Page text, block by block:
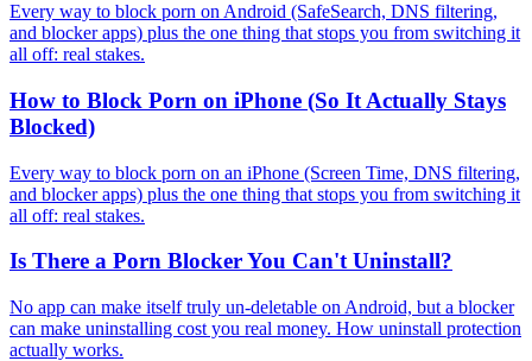
Every way to block porn on Android (SafeSearch, DNS filtering,
and blocker apps) plus the one thing that stops you from switching it
all off: real stakes.
How to Block Porn on iPhone (So It Actually Stays
Blocked)
Every way to block porn on an iPhone (Screen Time, DNS filtering,
and blocker apps) plus the one thing that stops you from switching it
all off: real stakes.
Is There a Porn Blocker You Can't Uninstall?
No app can make itself truly un-deletable on Android, but a blocker
can make uninstalling cost you real money. How uninstall protection
actually works.